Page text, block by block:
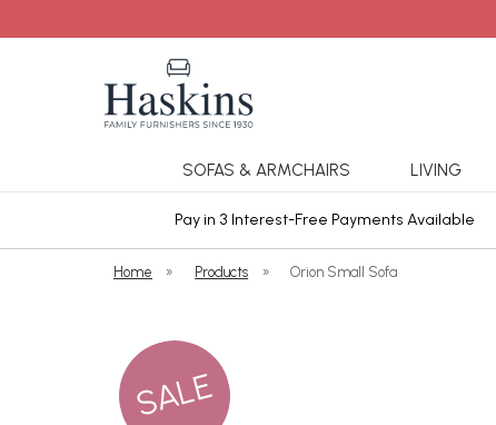
SOFAS & ARMCHAIRS LIVING
Pay in 3 Interest-Free Payments Available
Home » Products » Orion Small Sofa
SALE